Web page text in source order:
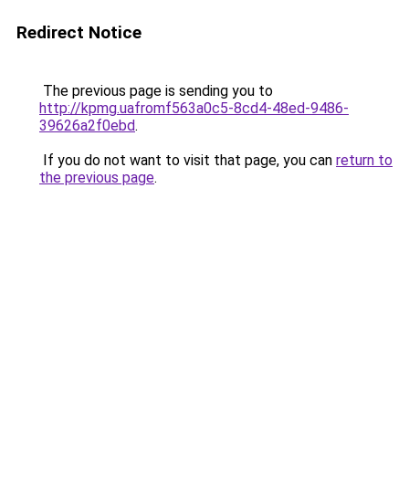
Redirect Notice
The previous page is sending you to
http://kpmg.uafromf563a0c5-8cd4-48ed-9486-
39626a2f0ebd.
If you do not want to visit that page, you can return to
the previous page.